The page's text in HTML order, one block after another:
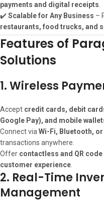
payments and digital receipts
✔️Scalable for Any Business –
restaurants, food trucks, and
Features of
Solutions
1. Wireless
Accept credit cards, debit
Google Pay), and mobile
Connect via Wi-Fi, Bluetooth,
transactions anywhere.
Offer contactless and QR
customer experience
2. Real-Time
Management